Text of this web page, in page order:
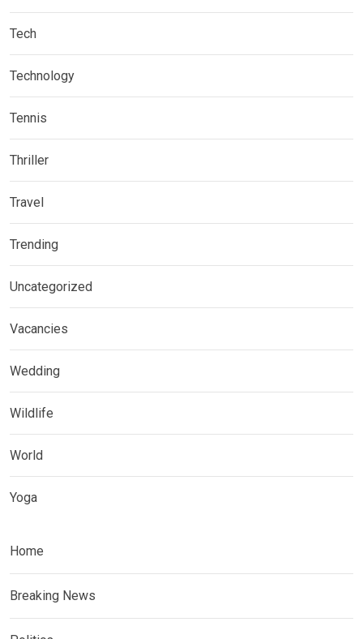
Tech
Technology
Tennis
Thriller
Travel
Trending
Uncategorized
Vacancies
Wedding
Wildlife
World
Yoga
Home
Breaking News